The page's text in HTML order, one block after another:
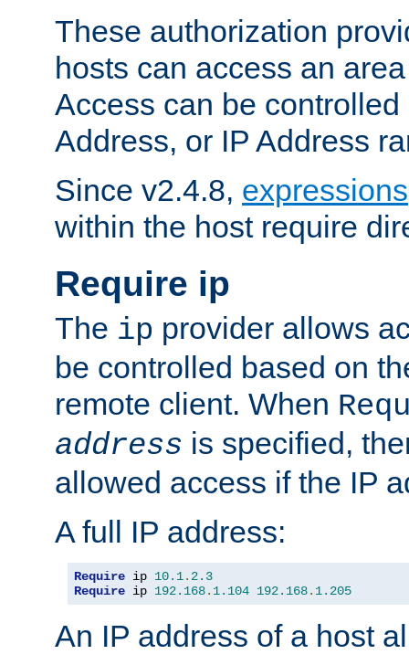
These authorization
hosts can access an
Access can be
Address, or IP Address
Since v2.4.8, expressions
within the host require
Require ip
The ip provider allows
be controlled based on
remote client. When
address is specified,
allowed access if the IP
A full IP address:
Require ip 10.1. 2.3
Require ip 192.168. 1.104 192.168. 1.205
An IP address of a host